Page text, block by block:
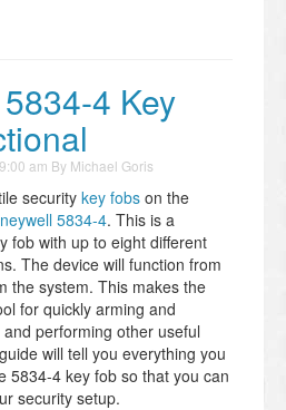
4 Key
am By Michael Goris
security key fobs on the
5834-4. This is a
fob with up to eight different
The device will function from
the system. This makes the
for quickly arming and
performing other useful
will tell you everything you
5834-4 key fob so that you can
security setup.